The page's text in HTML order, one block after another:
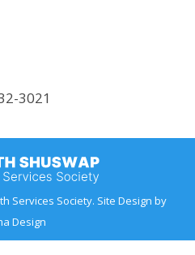
3021
Services Society. Site Design by
Design